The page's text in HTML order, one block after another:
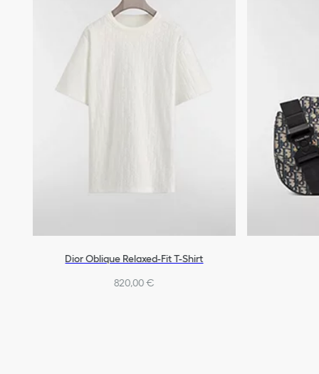
Dior Oblique Relaxed-Fit T-Shirt
820,00 €